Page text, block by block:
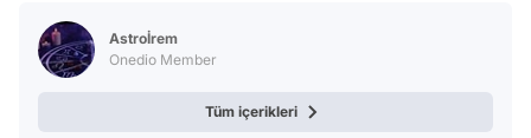
Astroİrem
Onedio Member
Tüm içerikleri